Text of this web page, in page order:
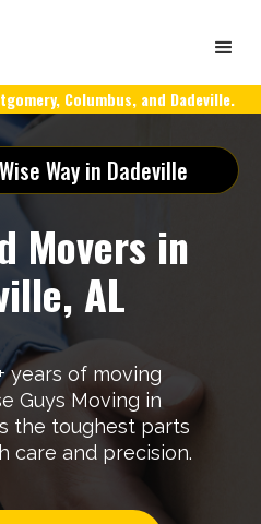
Columbus, and Dadeville.
Way in Dadeville
Movers in
AL
years of moving
Guys Moving in
the toughest parts
care and precision.